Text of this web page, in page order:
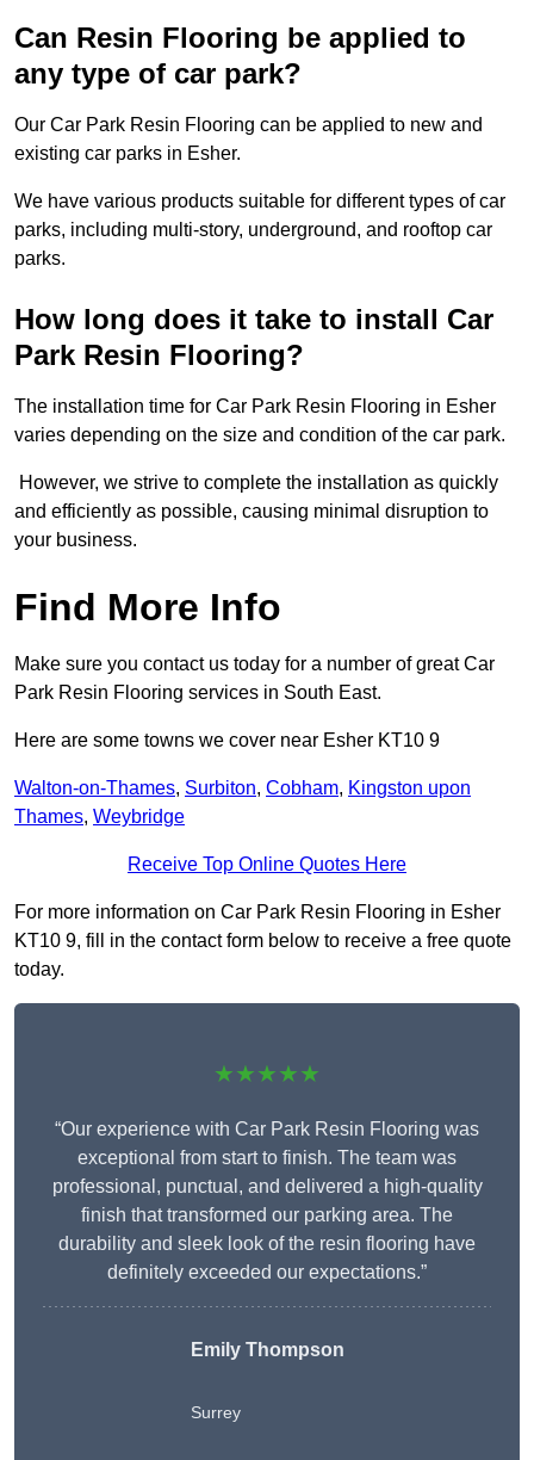
Can Resin Flooring be applied to
any type of car park?
Our Car Park Resin Flooring can be applied to new and
existing car parks in Esher.
We have various products suitable for different types of car
parks, including multi-story, underground, and rooftop car
parks.
How long does it take to install Car
Park Resin Flooring?
The installation time for Car Park Resin Flooring in Esher
varies depending on the size and condition of the car park.
However, we strive to complete the installation as quickly
and efficiently as possible, causing minimal disruption to
your business.
Find More Info
Make sure you contact us today for a number of great Car
Park Resin Flooring services in South East.
Here are some towns we cover near Esher KT10 9
Walton-on-Thames, Surbiton, Cobham, Kingston upon
Thames, Weybridge
Receive Top Online Quotes Here
For more information on Car Park Resin Flooring in Esher
KT10 9, fill in the contact form below to receive a free quote
today.
★★★★★
“Our experience with Car Park Resin Flooring was
exceptional from start to finish. The team was
professional, punctual, and delivered a high-quality
finish that transformed our parking area. The
durability and sleek look of the resin flooring have
definitely exceeded our expectations.”
Emily Thompson
Surrey